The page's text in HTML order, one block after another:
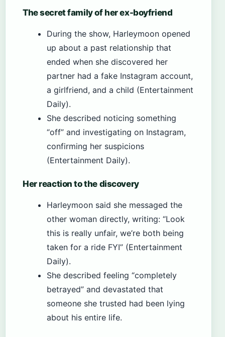
The secret family of her ex-boyfriend
During the show, Harleymoon opened
up about a past relationship that
ended when she discovered her
partner had a fake Instagram account,
a girlfriend, and a child (Entertainment
Daily).
She described noticing something
“off” and investigating on Instagram,
confirming her suspicions
(Entertainment Daily).
Her reaction to the discovery
Harleymoon said she messaged the
other woman directly, writing: “Look
this is really unfair, we’re both being
taken for a ride FYI” (Entertainment
Daily).
She described feeling “completely
betrayed” and devastated that
someone she trusted had been lying
about his entire life.